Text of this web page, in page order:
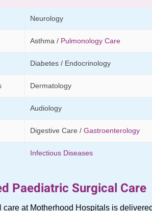
Neurology
Asthma / Pulmonology Care
Diabetes / Endocrinology
Dermatology
Audiology
Digestive Care / Gastroenterology
Infectious Diseases
Paediatric Surgical Care
at Motherhood Hospitals is